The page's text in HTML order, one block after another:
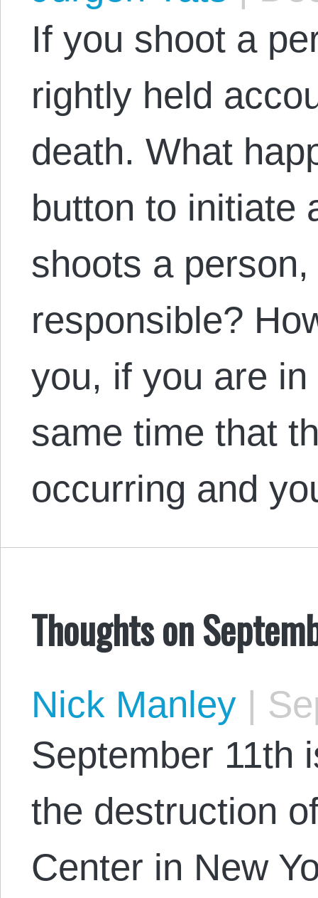
If you shoot a
rightly held
death. What
button to initiate
shoots a
responsible?
you, if you are
same time that
occurring and
Thoughts on
Nick Manley |
September 11th
the destruction
Center in New